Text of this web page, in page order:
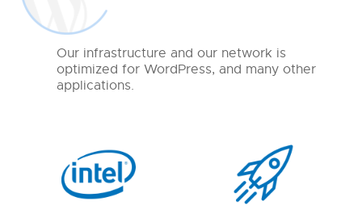
Our infrastructure and our network is
optimized for WordPress, and many other
applications.